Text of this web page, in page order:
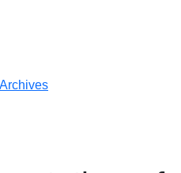
Archives